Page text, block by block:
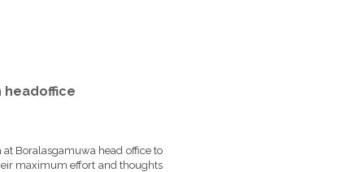
headoffice
Boralasgamuwa head office to
maximum effort and thoughts